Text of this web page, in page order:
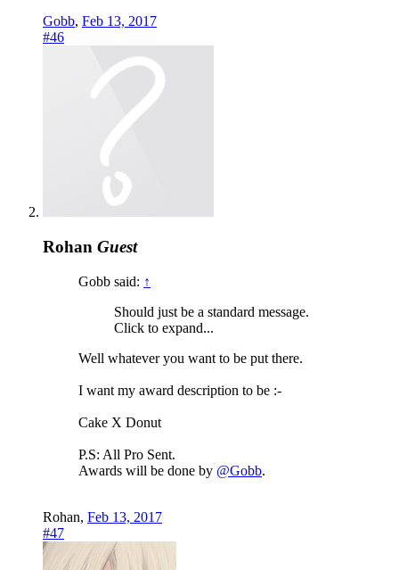
Gobb, Feb 13, 2017
#46
Rohan Guest
Gobb said: ↑
Should just be a standard message.
Click to expand...
Well whatever you want to be put there.
I want my award description to be :-
Cake X Donut
P.S: All Pro Sent.
Awards will be done by @Gobb.
Rohan, Feb 13, 2017
#47